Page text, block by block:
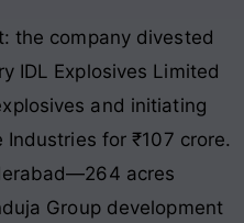
the company divested
IDL Explosives Limited
and initiating
for ₹107 crore.
acres
Group development